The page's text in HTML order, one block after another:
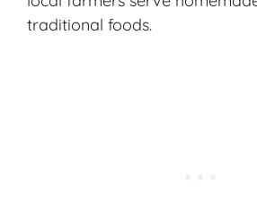
traditional foods.